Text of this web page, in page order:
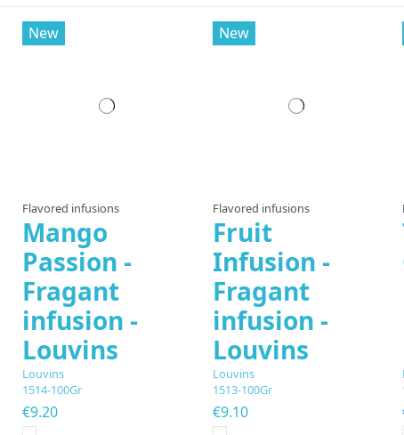
New
Flavored infusions
Mango
Passion -
Fragant
infusion -
Louvins
Louvins
1514-100Gr
€9.20
New
Flavored infusions
Fruit
Infusion -
Fragant
infusion -
Louvins
Louvins
1513-100Gr
€9.10